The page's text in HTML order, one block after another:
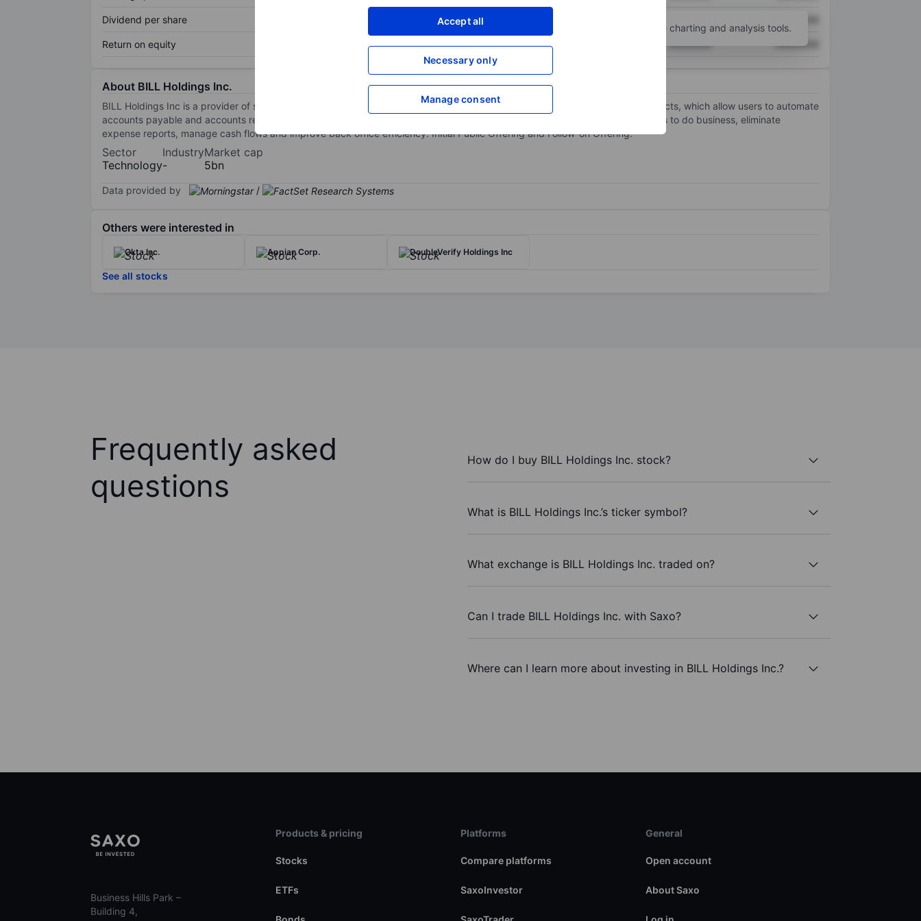
Accept all
Necessary only
Manage consent
Dividend per share XXXXXXX
Return on equity XXXXXXX XXXXXXX XXXXXXX
for more charting and analysis tools.
About BILL Holdings Inc.
BILL Holdings Inc is a provider of software-as-a-service, cloud-based payments and spend and expense management products, which allow users to automate
accounts payable and accounts receivable transactions, enable businesses to easily connect with their suppliers or customers to do business, eliminate
expense reports, manage cash flows and improve back office efficiency. Initial Public Offering and Follow-on Offering.
Sector
Technology
Industry
-
Market cap
5bn
Data provided by /
Others were interested in
Okta Inc. Appian Corp. DoubleVerify Holdings Inc
See all stocks
Frequently asked
questions
How do I buy BILL Holdings Inc. stock?
What is BILL Holdings Inc.’s ticker symbol?
What exchange is BILL Holdings Inc. traded on?
Can I trade BILL Holdings Inc. with Saxo?
Where can I learn more about investing in BILL Holdings Inc.?
Business Hills Park –
Building 4,
Products & pricing
Stocks
ETFs
Platforms
Compare platforms
SaxoInvestor
General
Open account
About Saxo